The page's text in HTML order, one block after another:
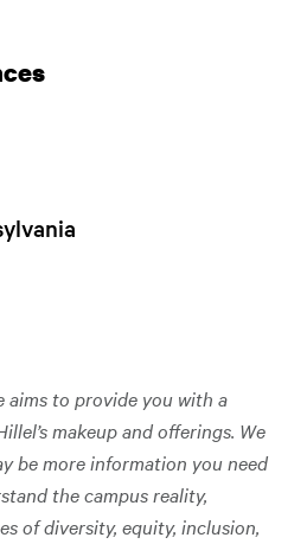
aims to provide you with a
makeup and offerings. We
be more information you need
the campus reality,
of diversity, equity, inclusion,